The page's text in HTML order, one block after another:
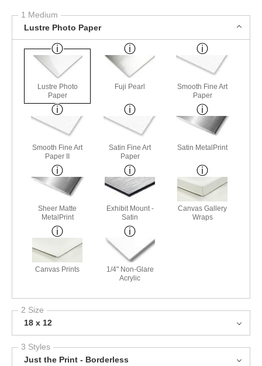
1 Medium
Lustre Photo Paper
Lustre Photo
Paper
Fuji Pearl
Smooth Fine Art
Paper
Smooth Fine Art
Paper II
Satin Fine Art
Paper
Satin MetalPrint
Sheer Matte
MetalPrint
Exhibit Mount -
Satin
Canvas Gallery
Wraps
Canvas Prints
1/4" Non-Glare
Acrylic
2 Size
18 x 12
3 Styles
Just the Print - Borderless